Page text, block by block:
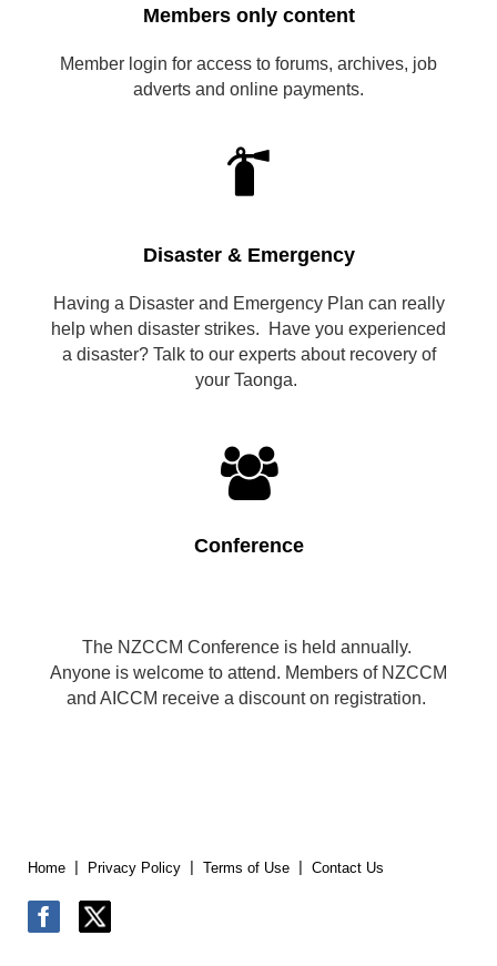
Members only content
Member login for access to forums, archives, job
adverts and online payments.

Disaster & Emergency
Having a Disaster and Emergency Plan can really
help when disaster strikes. Have you experienced
a disaster? Talk to our experts about recovery of
your Taonga.

Conference
The NZCCM Conference is held annually.
Anyone is welcome to attend. Members of NZCCM
and AICCM receive a discount on registration.
Home Privacy Policy Terms of Use Contact Us